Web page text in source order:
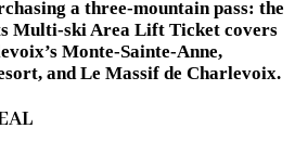
a three-mountain pass: the
Multi-ski Area Lift Ticket covers
Monte-Sainte-Anne,
and Le Massif de Charlevoix.